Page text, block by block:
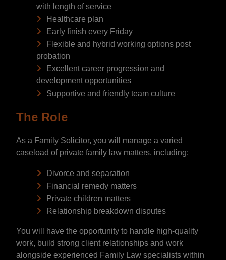
with length of service
Healthcare plan
Early finish every Friday
Flexible and hybrid working options post
probation
Excellent career progression and
development opportunities
Supportive and friendly team culture
The Role
As a Family Solicitor, you will manage a varied
caseload of private family law matters, including:
Divorce and separation
Financial remedy matters
Private children matters
Relationship breakdown disputes
You will have the opportunity to handle high-quality
work, build strong client relationships and work
alongside experienced Family Law specialists within